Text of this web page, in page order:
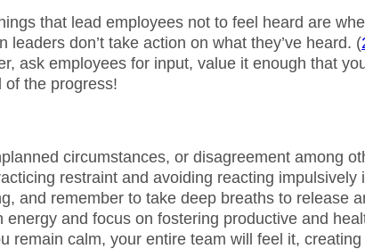
that lead employees not to feel heard are
don’t take action on what they’ve heard. (
ask employees for input, value it enough that
of the progress!
circumstances, or disagreement among
restraint and avoiding reacting impulsively
and remember to take deep breaths to release
and focus on fostering productive and
remain calm, your entire team will feel it,